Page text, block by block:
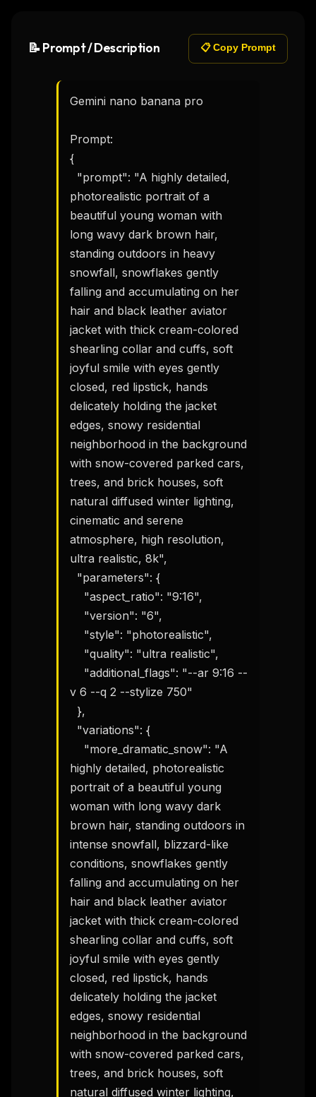
📝 Prompt / Description 📋 Copy Prompt
Gemini nano banana pro
Prompt:
{
photorealistic portrait of a
beautiful young woman with
long wavy dark brown hair,
standing outdoors in heavy
snowfall, snowflakes gently
falling and accumulating on her
hair and black leather aviator
jacket with thick cream-colored
shearling collar and cuffs, soft
joyful smile with eyes gently
closed, red lipstick, hands
delicately holding the jacket
edges, snowy residential
neighborhood in the background
with snow-covered parked cars,
trees, and brick houses, soft
natural diffused winter lighting,
cinematic and serene
atmosphere, high resolution,
ultra realistic, 8k",
v 6 --q 2 --stylize 750"
highly detailed, photorealistic
portrait of a beautiful young
woman with long wavy dark
brown hair, standing outdoors in
intense snowfall, blizzard-like
conditions, snowflakes gently
falling and accumulating on her
hair and black leather aviator
jacket with thick cream-colored
shearling collar and cuffs, soft
joyful smile with eyes gently
closed, red lipstick, hands
delicately holding the jacket
edges, snowy residential
neighborhood in the background
with snow-covered parked cars,
trees, and brick houses, soft
natural diffused winter lighting,